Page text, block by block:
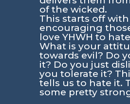
of the wicked.
This starts off with
encouraging
love YHWH to
What is your
towards evil? Do
it? Do you just
you tolerate it?
tells us to hate it.
some pretty